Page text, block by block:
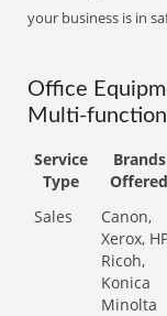
your business is in
Office
Multi-
Service
Type
Brands
Offered
Sales
Canon,
Xerox,
Ricoh,
Konica
Minolta